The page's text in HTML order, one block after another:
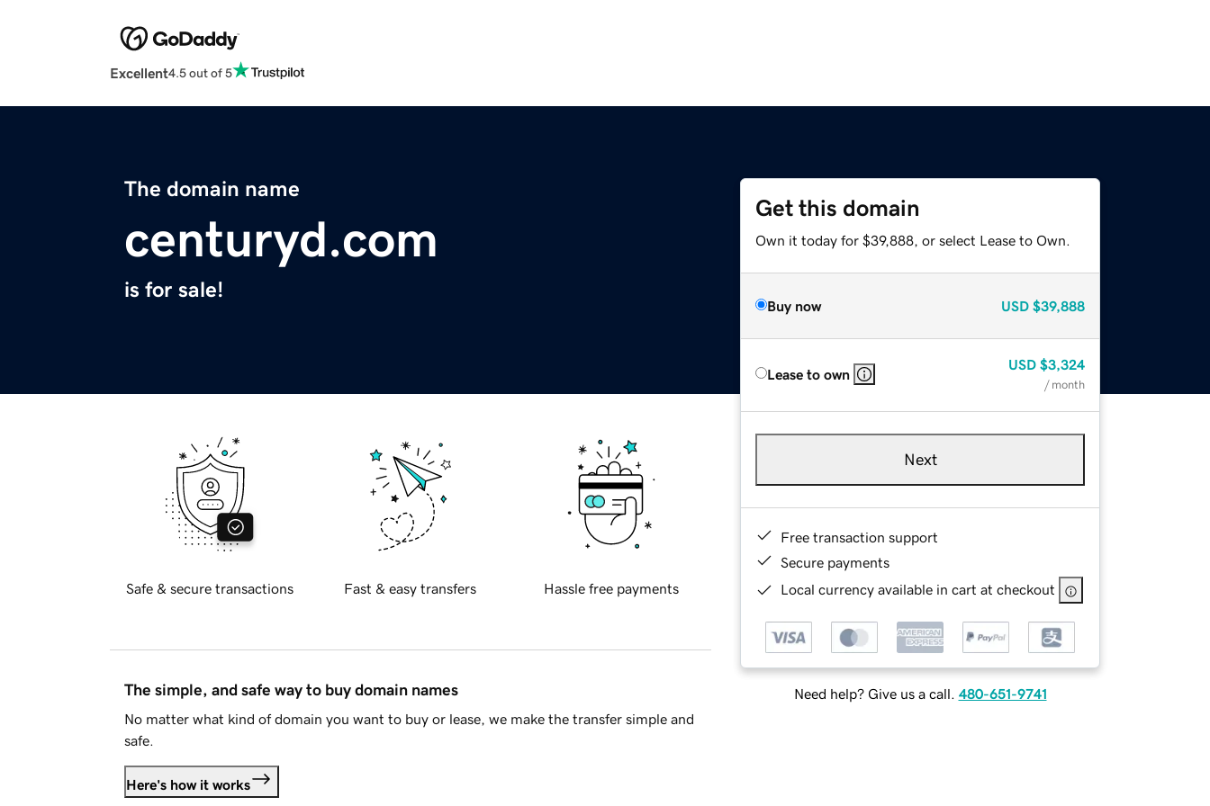
Excellent4.5 out of 5
The domain name
centuryd.com
is for sale!
Get this domain
Own it today for $39,888, or select Lease to Own.
Buy now USD $39,888
Lease to own
USD $3,324
/ month
Next
Free transaction support
Secure payments
Local currency available in cart at checkout
Need help? Give us a call. 480-651-9741
Safe & secure transactions Fast & easy transfers Hassle free payments
The simple, and safe way to buy domain names
No matter what kind of domain you want to buy or lease, we make the transfer simple and
safe.
Here's how it works